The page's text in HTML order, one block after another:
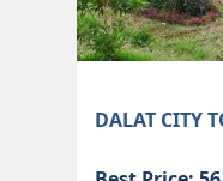
DALAT CITY